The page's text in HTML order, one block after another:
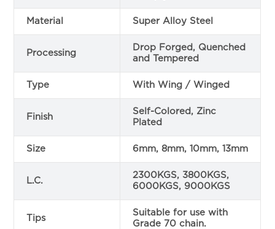
Material Super Alloy Steel
Processing
Drop Forged, Quenched
and Tempered
Type With Wing / Winged
Finish
Self-Colored, Zinc
Plated
Size 6mm, 8mm, 10mm, 13mm
L.C.
2300KGS, 3800KGS,
6000KGS, 9000KGS
Tips
Suitable for use with
Grade 70 chain.